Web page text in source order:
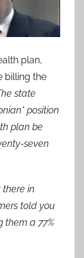
plan,
billing the
state
position
plan be
seven
there in
told you
them a 77%